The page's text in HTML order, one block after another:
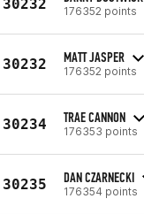
30232 176352 points
30232 MATT JASPER
176352 points
30234 TRAE CANNON
176353 points
30235 DAN CZARNECKI
176354 points